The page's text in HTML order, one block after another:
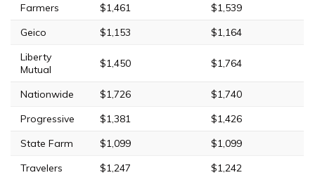
Farmers $1,461
$1,539
Geico
$1,153
$1,164
Liberty
Mutual
$1,450 $1,764
Nationwide $1,726
$1,740
Progressive
$1,381
$1,426
State Farm
$1,099
$1,099
Travelers
$1,247
$1,242